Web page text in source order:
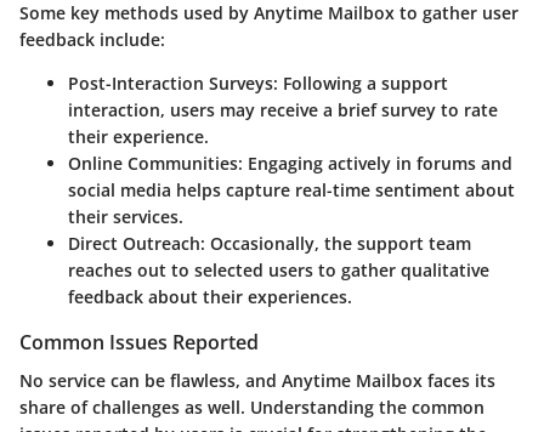
Some key methods used by Anytime Mailbox to gather user
feedback include:
Post-Interaction Surveys: Following a support
interaction, users may receive a brief survey to rate
their experience.
Online Communities: Engaging actively in forums and
social media helps capture real-time sentiment about
their services.
Direct Outreach: Occasionally, the support team
reaches out to selected users to gather qualitative
feedback about their experiences.
Common Issues Reported
No service can be flawless, and Anytime Mailbox faces its
share of challenges as well. Understanding the common